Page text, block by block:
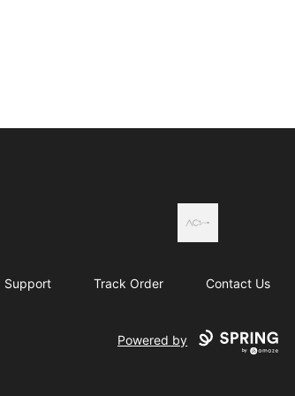
Support Track Order Contact Us
Powered by